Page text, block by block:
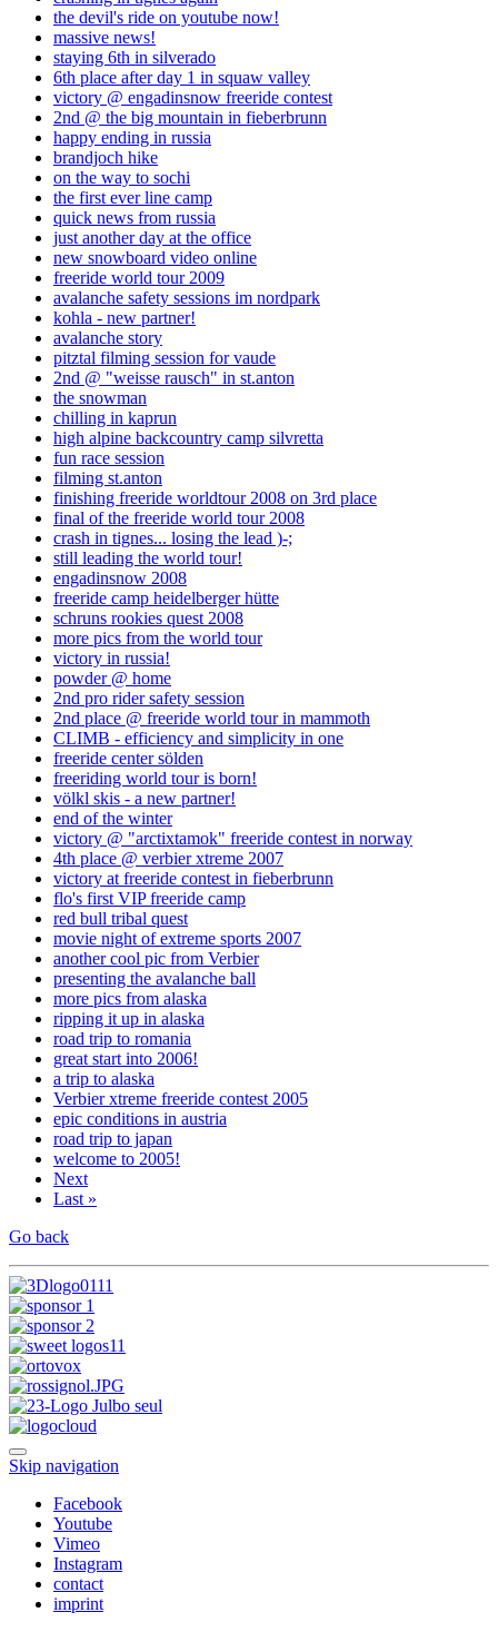
the devil's ride on youtube now!
massive news!
staying 6th in silverado
6th place after day 1 in squaw valley
victory @ engadinsnow freeride contest
2nd @ the big mountain in fieberbrunn
happy ending in russia
brandjoch hike
on the way to sochi
the first ever line camp
quick news from russia
just another day at the office
new snowboard video online
freeride world tour 2009
avalanche safety sessions im nordpark
kohla - new partner!
avalanche story
pitztal filming session for vaude
2nd @ "weisse rausch" in st.anton
the snowman
chilling in kaprun
high alpine backcountry camp silvretta
fun race session
filming st.anton
finishing freeride worldtour 2008 on 3rd place
final of the freeride world tour 2008
crash in tignes... losing the lead )-;
still leading the world tour!
engadinsnow 2008
freeride camp heidelberger hütte
schruns rookies quest 2008
more pics from the world tour
victory in russia!
powder @ home
2nd pro rider safety session
2nd place @ freeride world tour in mammoth
CLIMB - efficiency and simplicity in one
freeride center sölden
freeriding world tour is born!
völkl skis - a new partner!
end of the winter
victory @ "arctixtamok" freeride contest in norway
4th place @ verbier xtreme 2007
victory at freeride contest in fieberbrunn
flo's first VIP freeride camp
red bull tribal quest
movie night of extreme sports 2007
another cool pic from Verbier
presenting the avalanche ball
more pics from alaska
ripping it up in alaska
road trip to romania
great start into 2006!
a trip to alaska
Verbier xtreme freeride contest 2005
epic conditions in austria
road trip to japan
welcome to 2005!
Next
Last »
Go back
Skip navigation
Facebook
Youtube
Vimeo
Instagram
contact
imprint